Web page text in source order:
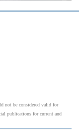
not be considered valid for
publications for current and